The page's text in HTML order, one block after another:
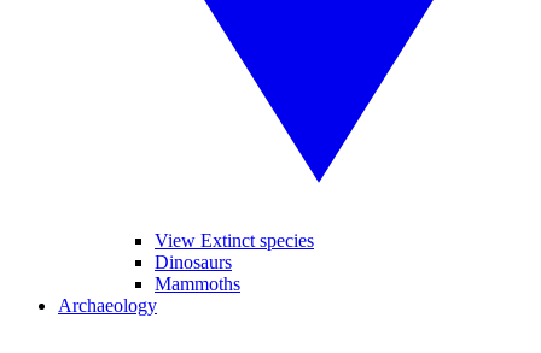
View Extinct species
Dinosaurs
Mammoths
Archaeology